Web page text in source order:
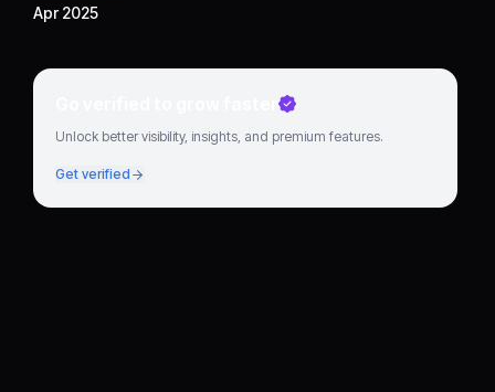
Apr 2025
Go verified to grow faster
Unlock better visibility, insights, and premium features.
Get verified